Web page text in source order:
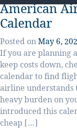
American
Calendar
Posted onMay 6,
If you are planning
keep costs down,
calendar to find
airline
heavy burden on
introduced this
cheap […]